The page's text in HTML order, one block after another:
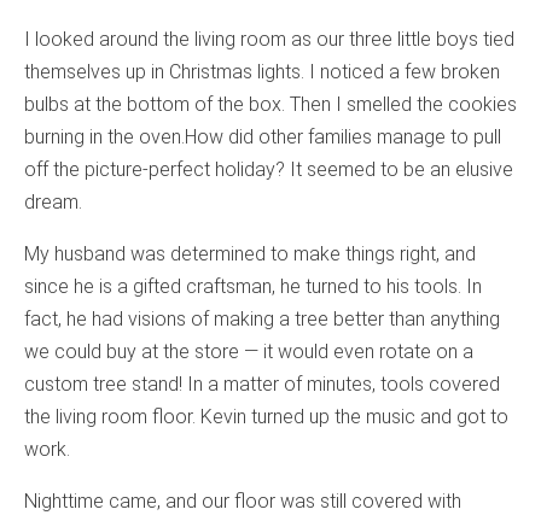
I looked around the living room as our three little boys tied
themselves up in Christmas lights. I noticed a few broken
bulbs at the bottom of the box. Then I smelled the cookies
burning in the oven.How did other families manage to pull
off the picture-perfect holiday? It seemed to be an elusive
dream.
My husband was determined to make things right, and
since he is a gifted craftsman, he turned to his tools. In
fact, he had visions of making a tree better than anything
we could buy at the store — it would even rotate on a
custom tree stand! In a matter of minutes, tools covered
the living room floor. Kevin turned up the music and got to
work.
Nighttime came, and our floor was still covered with